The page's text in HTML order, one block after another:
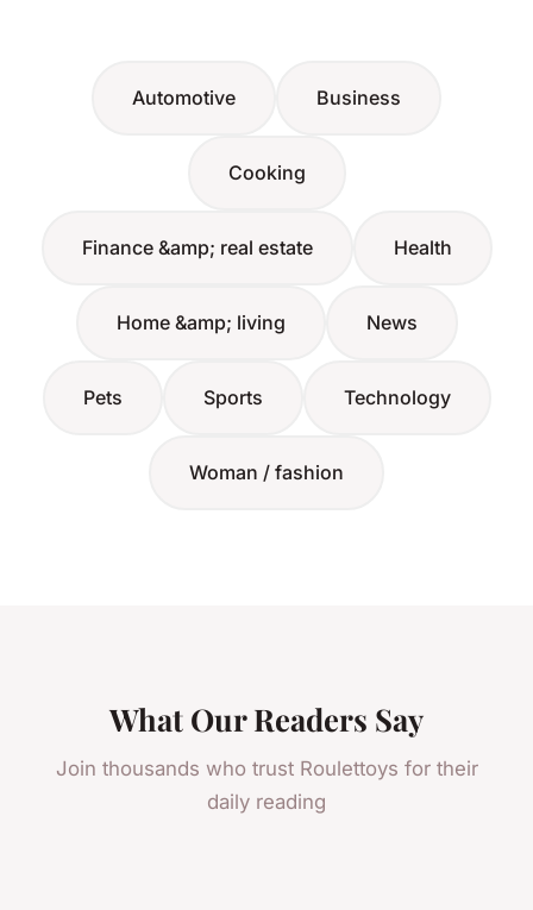
Automotive Business
Cooking
Finance &amp; real estate Health
Home &amp; living News
Pets Sports Technology
Woman / fashion
What Our Readers Say
Join thousands who trust Roulettoys for their
daily reading